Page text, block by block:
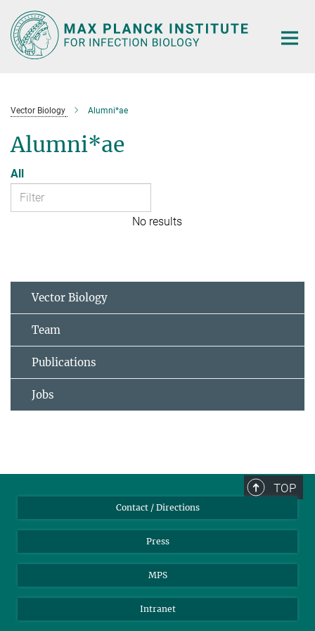
Main-
Content
Vector Biology Alumni*ae
Alumni*ae
All
No results
Vector Biology
Team
Publications
Jobs
TOP
Contact / Directions
Press
MPS
Intranet